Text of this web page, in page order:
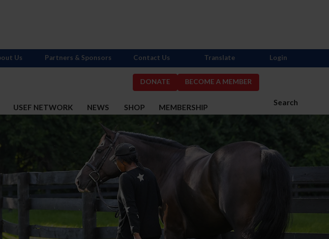
DONATE BECOME A MEMBER
Search
USEF NETWORK NEWS SHOP MEMBERSHIP
Us Partners & Sponsors Contact Us Translate Login